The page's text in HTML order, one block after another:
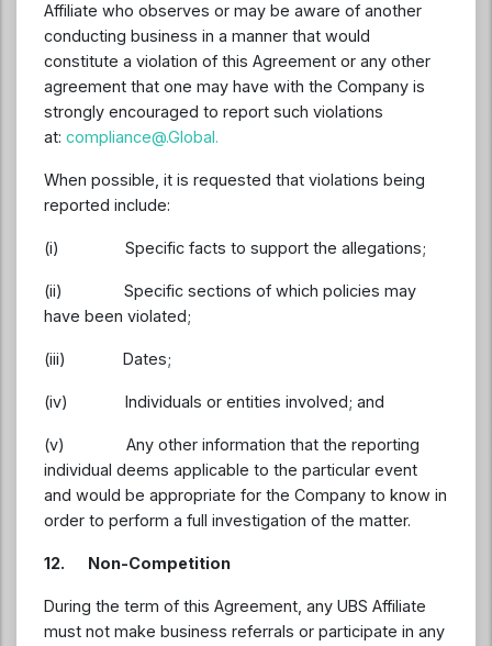
Affiliate who observes or may be aware of another
conducting business in a manner that would
constitute a violation of this Agreement or any other
agreement that one may have with the Company is
strongly encouraged to report such violations
at: compliance@.Global.
When possible, it is requested that violations being
reported include:
(i) Specific facts to support the allegations;
(ii) Specific sections of which policies may
have been violated;
(iii) Dates;
(iv) Individuals or entities involved; and
(v) Any other information that the reporting
individual deems applicable to the particular event
and would be appropriate for the Company to know in
order to perform a full investigation of the matter.
12. Non-Competition
During the term of this Agreement, any UBS Affiliate
must not make business referrals or participate in any